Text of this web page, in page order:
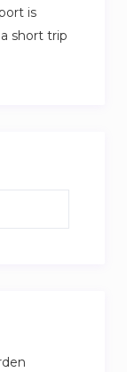
is
short trip
every